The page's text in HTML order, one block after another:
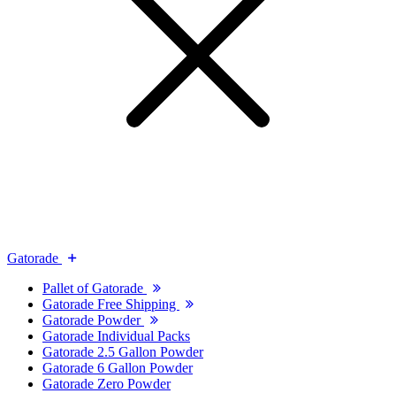
Gatorade
Pallet of Gatorade
Gatorade Free Shipping
Gatorade Powder
Gatorade Individual Packs
Gatorade 2.5 Gallon Powder
Gatorade 6 Gallon Powder
Gatorade Zero Powder